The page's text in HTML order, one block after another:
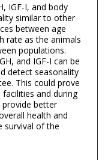
IGF-I, and body
similar to other
between age
rate as the animals
populations.
and IGF-I can be
detect seasonality
This could prove
and during
better
health and
survival of the